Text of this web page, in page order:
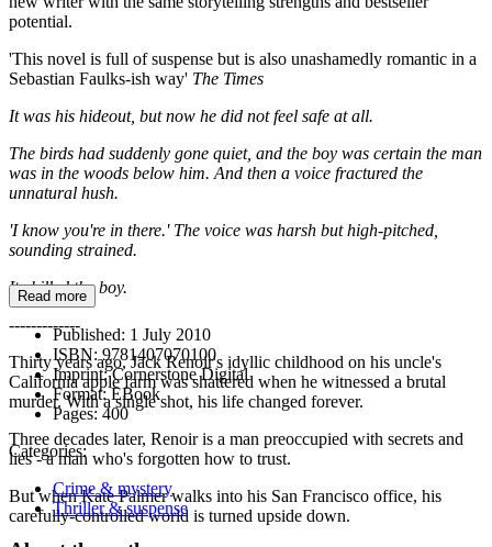
potential.
'This novel is full of suspense but is also unashamedly romantic in a
Sebastian Faulks-ish way' The Times
It was his hideout, but now he did not feel safe at all.
The birds had suddenly gone quiet, and the boy was certain the man
was in the woods below him. And then a voice fractured the
unnatural hush.
'I know you're in there.' The voice was harsh but high-pitched,
sounding strained.
It chilled the boy.
-------------
Thirty years ago, Jack Renoir's idyllic childhood on his uncle's
California apple farm was shattered when he witnessed a brutal
murder. With a single shot, his life changed forever.
Three decades later, Renoir is a man preoccupied with secrets and
lies - a man who's forgotten how to trust.
But when Kate Palmer walks into his San Francisco office, his
carefully-controlled world is turned upside down.
Read more
Published: 1 July 2010
ISBN: 9781407070100
Imprint:Cornerstone Digital
Format:EBook
Pages:400
Categories:
Crime & mystery
Thriller & suspense